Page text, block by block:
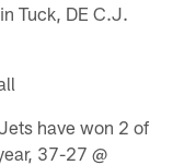
Tuck, DE C.J.
have won 2 of
37-27 @